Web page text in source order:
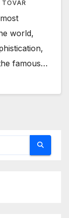
TOVAR
world,
famous…